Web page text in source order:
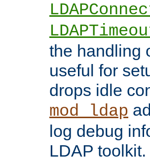
the handling
useful for
drops idle
mod_ldap
log debug
LDAP toolkit.